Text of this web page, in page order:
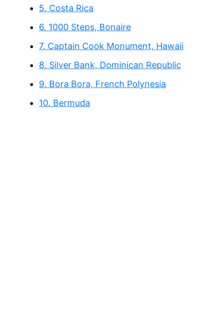
5. Costa Rica
6. 1000 Steps, Bonaire
7. Captain Cook Monument, Hawaii
8. Silver Bank, Dominican Republic
9. Bora Bora, French Polynesia
10. Bermuda